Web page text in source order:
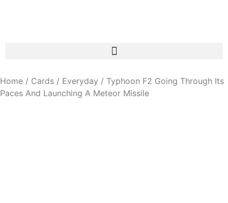
Home / Cards / Everyday / Typhoon F2 Going Through Its
Paces And Launching A Meteor Missile